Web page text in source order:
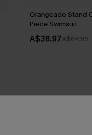
Orangeade Stand
Piece Swimsuit
A$38.97A$64.95